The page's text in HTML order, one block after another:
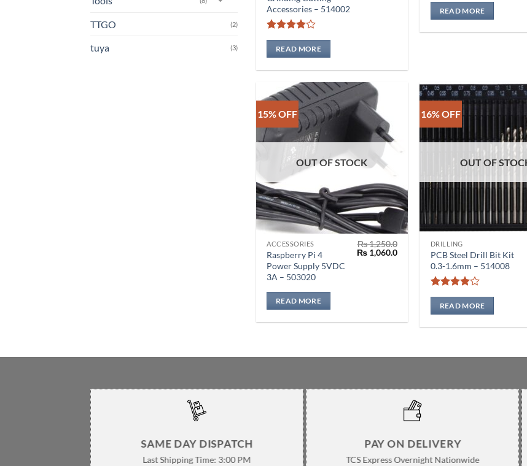
TTGO (2)
tuya (3)
Accessories – 514002
Rated4
out of 5
READ MORE
READ MORE
15% OFF
OUT OF STOCK
ACCESSORIES
Raspberry Pi 4
Power Supply 5VDC
3A – 503020
₨1,250.0
Original
price
₨1,060.0Current
₨ 1,060.0.
READ MORE
16% OFF
OUT OF
DRILLING
PCB Steel Drill Bit Kit
0.3-1.6mm – 514008
Rated4
out of 5
READ MORE
SAME DAY DISPATCH
Last Shipping Time: 3:00 PM
PAY ON DELIVERY
TCS Express Overnight Nationwide